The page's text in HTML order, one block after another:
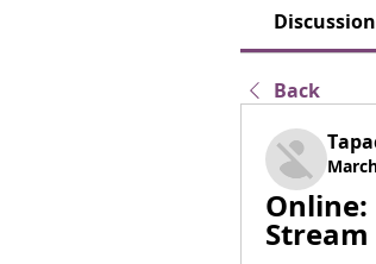
Discussion
Back
Online:
Stream